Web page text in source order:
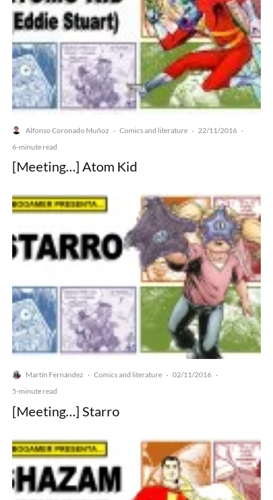
Alfonso Coronado Muñoz · Comics and literature · 22/11/2016 ·
6-minute read
[Meeting…] Atom Kid
Martín Fernández · Comics and literature · 02/11/2016 ·
5-minute read
[Meeting…] Starro